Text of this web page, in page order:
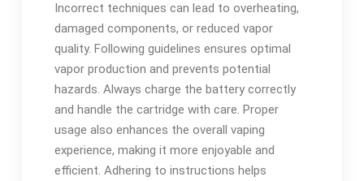
Incorrect techniques can lead to overheating,
damaged components, or reduced vapor
quality. Following guidelines ensures optimal
vapor production and prevents potential
hazards. Always charge the battery correctly
and handle the cartridge with care. Proper
usage also enhances the overall vaping
experience, making it more enjoyable and
efficient. Adhering to instructions helps